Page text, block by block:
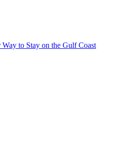
Way to Stay on the Gulf Coast